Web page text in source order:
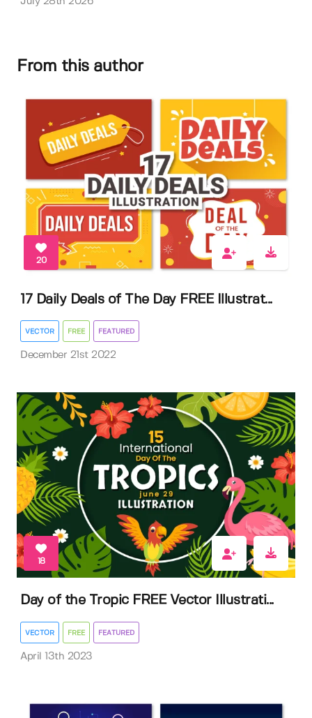
From this author
20
17 Daily Deals of The Day FREE Illustrat...
VECTOR FREE FEATURED
December 21st 2022
18
Day of the Tropic FREE Vector Illustrati...
VECTOR FREE FEATURED
April 13th 2023